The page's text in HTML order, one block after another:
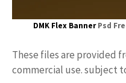
DMK Flex BannerPsd
These files are provided
commercial use. subject